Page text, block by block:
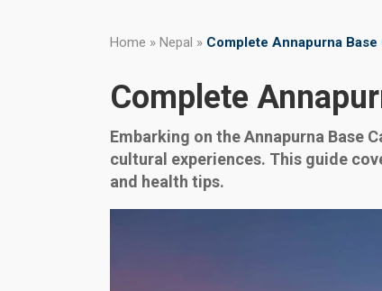
Home » Nepal » Complete Annapurna
Complete
Embarking on the Annapurna Base
cultural experiences. This guide
and health tips.